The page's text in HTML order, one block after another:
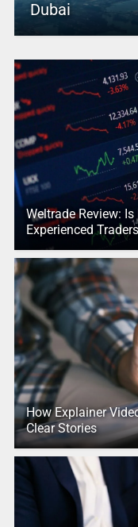
Dubai
Weltrade Review:
Experienced
How Explainer
Clear Stories